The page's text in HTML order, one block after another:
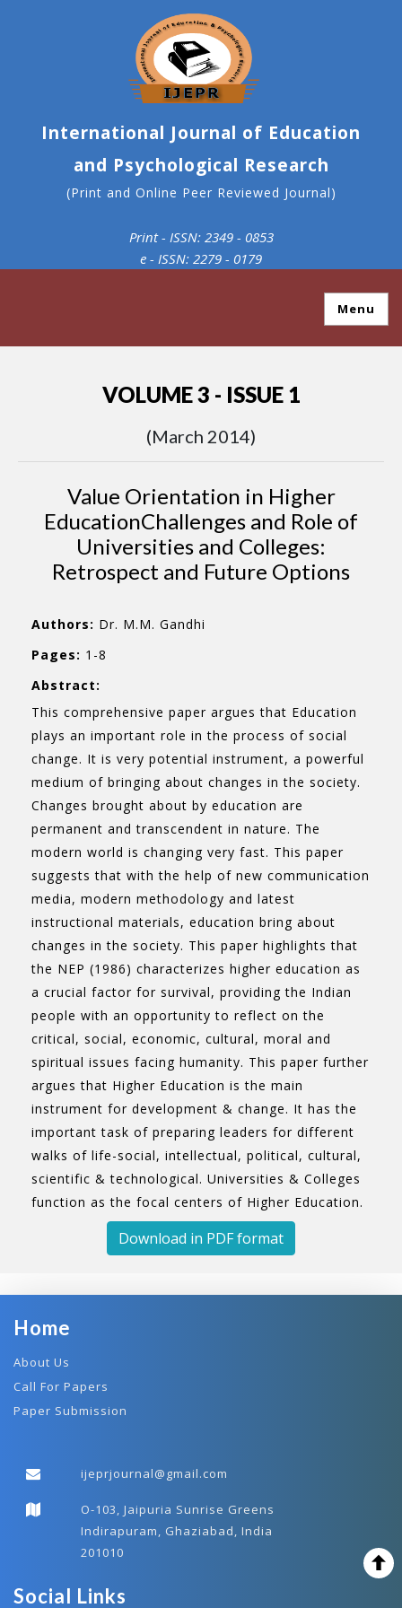
International Journal of Education
and Psychological Research
(Print and Online Peer Reviewed Journal)
Print - ISSN: 2349 - 0853
e - ISSN: 2279 - 0179
Menu
VOLUME 3 - ISSUE 1
(March 2014)
Value Orientation in Higher
EducationChallenges and Role of
Universities and Colleges:
Retrospect and Future Options
Authors: Dr. M.M. Gandhi
Pages: 1-8
Abstract:
This comprehensive paper argues that Education
plays an important role in the process of social
change. It is very potential instrument, a powerful
medium of bringing about changes in the society.
Changes brought about by education are
permanent and transcendent in nature. The
modern world is changing very fast. This paper
suggests that with the help of new communication
media, modern methodology and latest
instructional materials, education bring about
changes in the society. This paper highlights that
the NEP (1986) characterizes higher education as
a crucial factor for survival, providing the Indian
people with an opportunity to reflect on the
critical, social, economic, cultural, moral and
spiritual issues facing humanity. This paper further
argues that Higher Education is the main
instrument for development & change. It has the
important task of preparing leaders for different
walks of life-social, intellectual, political, cultural,
scientific & technological. Universities & Colleges
function as the focal centers of Higher Education.
Download in PDF format
Home
About Us
Call For Papers
Paper Submission
ijeprjournal@gmail.com
O-103, Jaipuria Sunrise Greens
Indirapuram, Ghaziabad, India
201010
Social Links